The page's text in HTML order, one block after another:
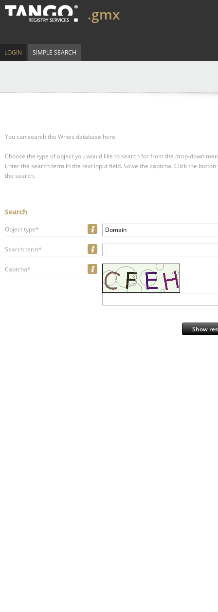
.gmx
LOGIN SIMPLE SEARCH
You can search the Whois database here.
Choose the type of object you would like to search for from the drop-down
Enter the search term in the text input field. Solve the captcha. Click the
the search.
Search
Object type* Domain
Search term*
Captcha*